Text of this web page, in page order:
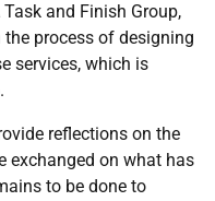
Task and Finish Group,
process of designing
services, which is
reflections on the
exchanged on what has
to be done to